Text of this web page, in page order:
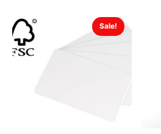
Sale!